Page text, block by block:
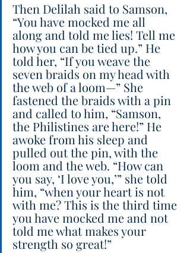
Then Delilah said to Samson,
“You have mocked me all
along and told me lies! Tell me
how you can be tied up.” He
told her, “If you weave the
seven braids on my head with
the web of a loom—” She
fastened the braids with a pin
and called to him, “Samson,
the Philistines are here!” He
awoke from his sleep and
pulled out the pin, with the
loom and the web. “How can
you say, ‘I love you,’” she told
him, “when your heart is not
with me? This is the third time
you have mocked me and not
told me what makes your
strength so great!”